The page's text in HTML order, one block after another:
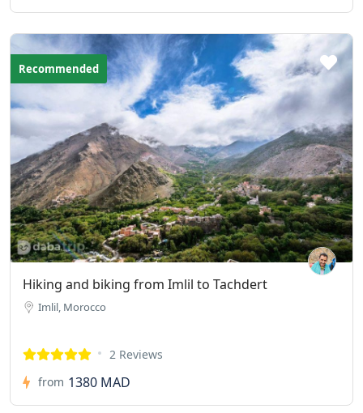
Recommended
Hiking and biking from Imlil to Tachdert
Imlil, Morocco
2 Reviews
from 1380 MAD